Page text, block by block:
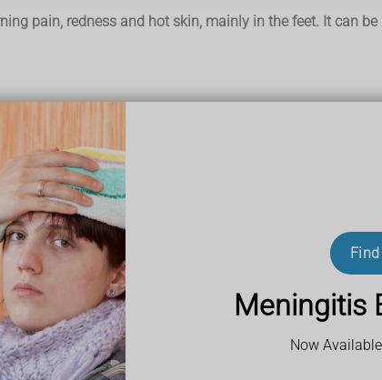
Meningitis
Now
pain, redness and hot skin, mainly in the feet. It can
in the hands, arms, legs, ears and face.
skin
the pain comes, it might be called a flare-up. A flare-
or grey.